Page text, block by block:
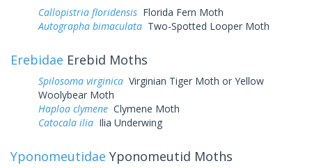
Callopistria floridensis Florida Fern Moth
Autographa bimaculata Two-Spotted Looper Moth
Erebidae Erebid Moths
Spilosoma virginica Virginian Tiger Moth or Yellow
Woolybear Moth
Haploa clymene Clymene Moth
Catocala ilia Ilia Underwing
Yponomeutidae Yponomeutid Moths